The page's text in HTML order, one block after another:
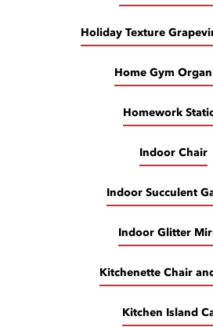
Holiday Texture
Home Gym
Homework
Indoor Chair
Indoor Succulent
Indoor Glitter
Kitchenette Chair
Kitchen Island